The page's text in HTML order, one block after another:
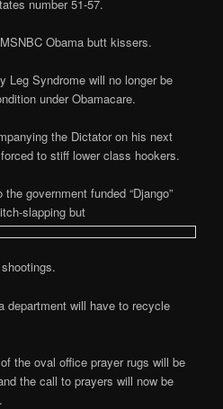
number 51-57.
Obama butt kissers.
Syndrome will no longer be
under Obamacare.
the Dictator on his next
to stiff lower class hookers.
government funded “Django”
slapping but
department will have to recycle
the oval office prayer rugs will be
the call to prayers will now be